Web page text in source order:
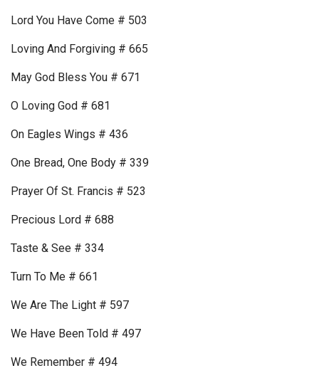
Lord You Have Come # 503
Loving And Forgiving # 665
May God Bless You # 671
O Loving God # 681
On Eagles Wings # 436
One Bread, One Body # 339
Prayer Of St. Francis # 523
Precious Lord # 688
Taste & See # 334
Turn To Me # 661
We Are The Light # 597
We Have Been Told # 497
We Remember # 494